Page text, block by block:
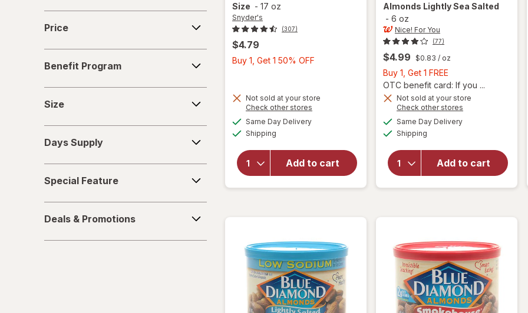
Performance Drinks
Protein Supplements
Regular Soda
Soups
Sparkling Waters
Water - Enhanced
Price
Program
Benefit Program
Size
Supply
Days Supply
Feature
Special Feature
&
Promotions
Deals & Promotions
Size - 17 oz
Snyder's
(307)
$4.79
Buy 1, Get 1 50% OFF
1
Not sold at your store
Check other stores
Same Day Deliveryavailable
Shipping
Add to cart
will open
Snyder's
Mini
Almonds Lightly Sea Salted
- 6 oz
Nice! For You
(77)
$4.99 $0.83 / oz
Buy 1, Get 1 FREE
1,
Get
1
FREE
OTC benefit card: If you ...
Not sold at your store
Check other stores
Same Day Deliveryavailable
Shipping
Add to cart
will
open
overlay
For You
Roasted
Sea